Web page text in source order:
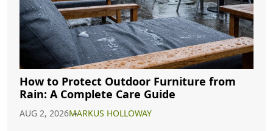
How to Protect Outdoor Furniture from
Rain: A Complete Care Guide
AUG 2, 2026MARKUS HOLLOWAY